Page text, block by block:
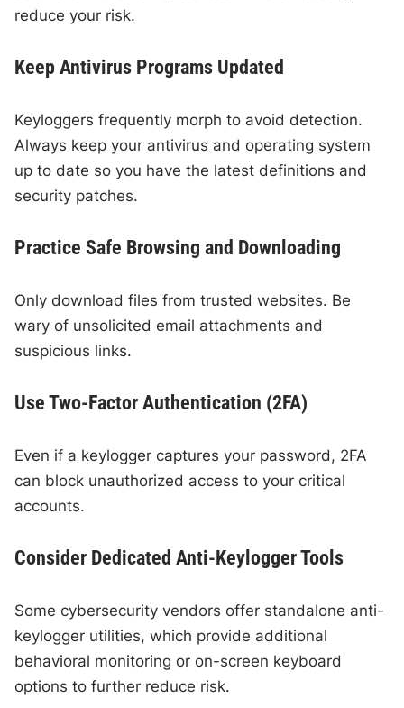
reduce your risk.
Keep Antivirus Programs Updated
Keyloggers frequently morph to avoid detection.
Always keep your antivirus and operating system
up to date so you have the latest definitions and
security patches.
Practice Safe Browsing and Downloading
Only download files from trusted websites. Be
wary of unsolicited email attachments and
suspicious links.
Use Two-Factor Authentication (2FA)
Even if a keylogger captures your password, 2FA
can block unauthorized access to your critical
accounts.
Consider Dedicated Anti-Keylogger Tools
Some cybersecurity vendors offer standalone anti-
keylogger utilities, which provide additional
behavioral monitoring or on-screen keyboard
options to further reduce risk.